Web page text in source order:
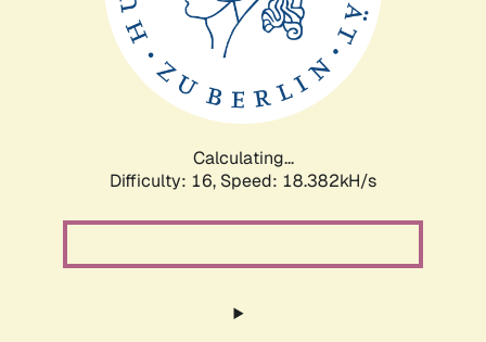
Calculating...
Difficulty: 16, Speed: 18.382kH/s